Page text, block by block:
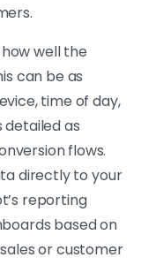
well the
can be as
time of day,
detailed as
flows.
directly to your
reporting
based on
or customer